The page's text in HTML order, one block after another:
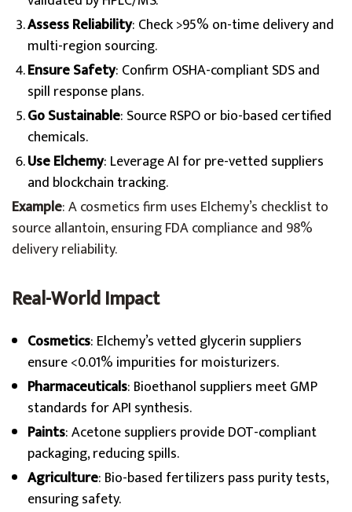
Assess Reliability: Check >95% on-time delivery and
multi-region sourcing.
Ensure Safety: Confirm OSHA-compliant SDS and
spill response plans.
Go Sustainable: Source RSPO or bio-based certified
chemicals.
Use Elchemy: Leverage AI for pre-vetted suppliers
and blockchain tracking.
Example: A cosmetics firm uses Elchemy’s checklist to
source allantoin, ensuring FDA compliance and 98%
delivery reliability.
Real-World Impact
Cosmetics: Elchemy’s vetted glycerin suppliers
ensure <0.01% impurities for moisturizers.
Pharmaceuticals: Bioethanol suppliers meet GMP
standards for API synthesis.
Paints: Acetone suppliers provide DOT-compliant
packaging, reducing spills.
Agriculture: Bio-based fertilizers pass purity tests,
ensuring safety.